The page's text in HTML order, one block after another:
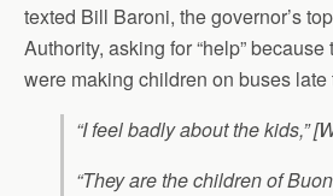
texted Bill Baroni, the governor’s
Authority, asking for “help”
were making children on buses late
“I feel badly about the kids,”
“They are the children of